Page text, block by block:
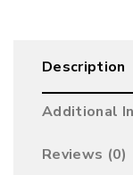
Description
Additional
Reviews (0)